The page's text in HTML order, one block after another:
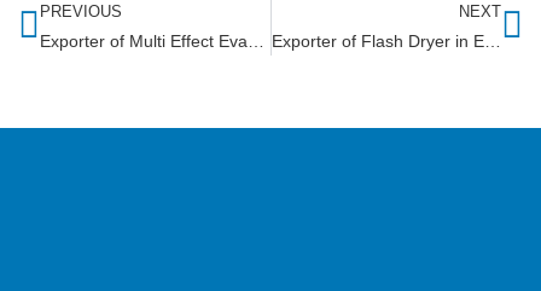
PREVIOUS NEXT
Exporter of Flash Dryer in Eritrea